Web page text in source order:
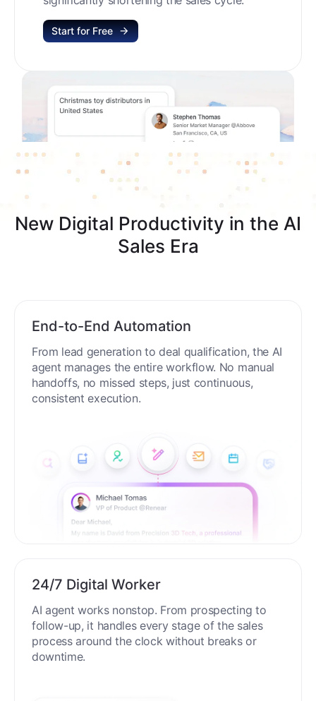
Start for Free
New Digital Productivity in the AI
Sales Era
End-to-End Automation
From lead generation to deal qualification, the AI
agent manages the entire workflow. No manual
handoffs, no missed steps, just continuous,
consistent execution.
24/7 Digital Worker
AI agent works nonstop. From prospecting to
follow-up, it handles every stage of the sales
process around the clock without breaks or
downtime.